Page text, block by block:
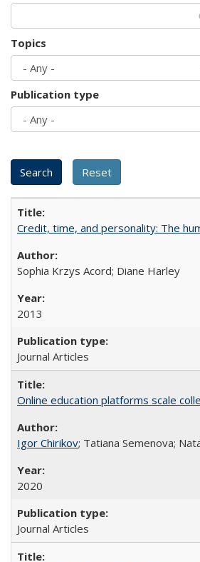
Topics
Publication type
Credit, time, and personality: The
Sophia Krzys Acord; Diane Harley
2013
Journal Articles
Online education platforms scale
Igor Chirikov; Tatiana Semenova;
2020
Journal Articles